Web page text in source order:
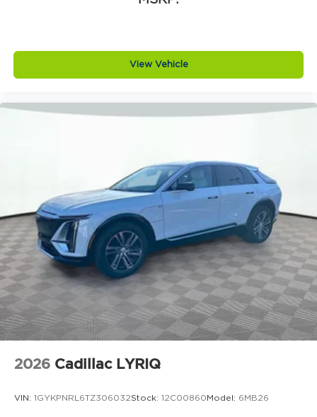
View Vehicle
2026 Cadillac LYRIQ
VIN: 1GYKPNRL6TZ306032Stock: 12C00860 Model: 6MB26